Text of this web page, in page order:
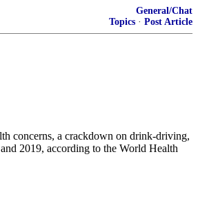
General/Chat
Topics · Post Article
concerns, a crackdown on drink-driving,
2019, according to the World Health